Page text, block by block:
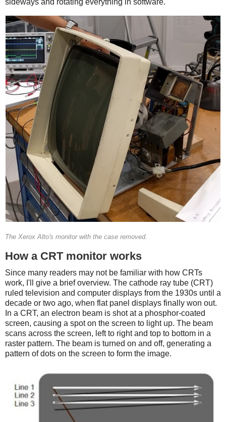
sideways and rotating everything in software.
The Xerox Alto's monitor with the case removed.
How a CRT monitor works
Since many readers may not be familiar with how CRTs
work, I'll give a brief overview. The cathode ray tube (CRT)
ruled television and computer displays from the 1930s until a
decade or two ago, when flat panel displays finally won out.
In a CRT, an electron beam is shot at a phosphor-coated
screen, causing a spot on the screen to light up. The beam
scans across the screen, left to right and top to bottom in a
raster pattern. The beam is turned on and off, generating a
pattern of dots on the screen to form the image.